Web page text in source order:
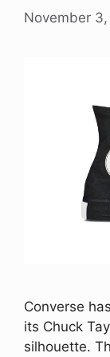
November
Converse
its Chuck
silhouette.